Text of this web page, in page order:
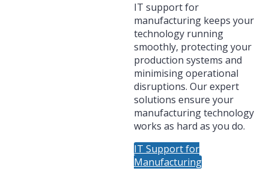
IT support for
manufacturing keeps your
technology running
smoothly, protecting your
production systems and
minimising operational
disruptions. Our expert
solutions ensure your
manufacturing technology
works as hard as you do.
IT Support for
Manufacturing